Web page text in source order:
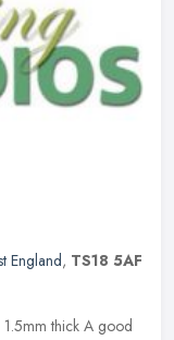
England, TS18 5AF
thick A good